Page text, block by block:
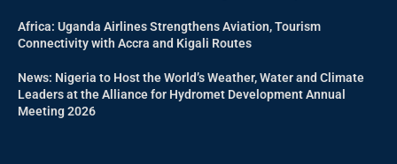
Africa: Uganda Airlines Strengthens Aviation, Tourism
Connectivity with Accra and Kigali Routes
News: Nigeria to Host the World’s Weather, Water and Climate
Leaders at the Alliance for Hydromet Development Annual
Meeting 2026